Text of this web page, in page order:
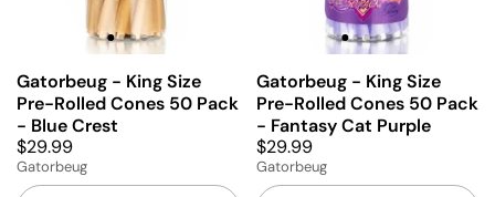
Gatorbeug - King Size
Pre-Rolled Cones 50 Pack
- Blue Crest
$29.99
Gatorbeug
Gatorbeug - King Size
Pre-Rolled Cones 50 Pack
- Fantasy Cat Purple
$29.99
Gatorbeug